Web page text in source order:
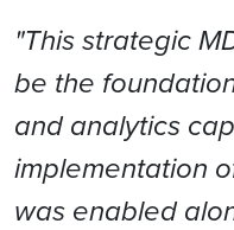
"This strategic
be the
and analytics
implementation
was enabled